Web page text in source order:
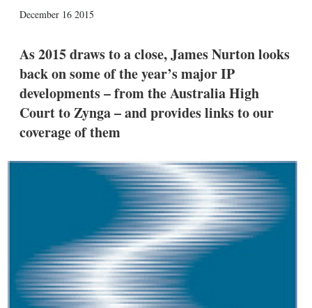
December 16 2015
k
e
I
n
i
l
i
As 2015 draws to a close, James Nurton looks
back on some of the year’s major IP
developments – from the Australia High
Court to Zynga – and provides links to our
coverage of them